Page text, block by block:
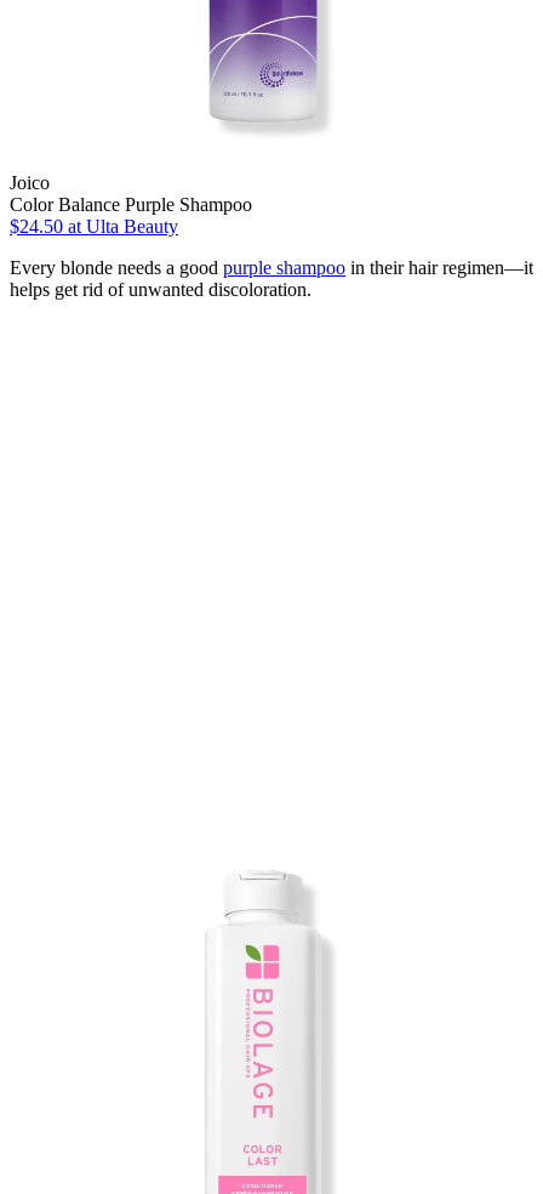
Joico
Color Balance Purple Shampoo
$24.50 at Ulta Beauty
Every blonde needs a good purple shampoo in their hair regimen—it
helps get rid of unwanted discoloration.